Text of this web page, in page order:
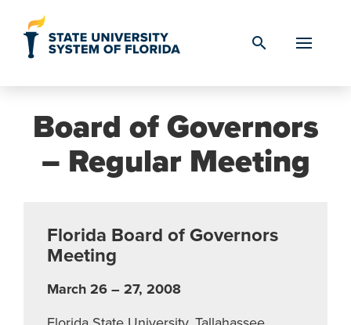
search
Board of Governors
– Regular Meeting
Florida Board of Governors
Meeting
March 26 – 27, 2008